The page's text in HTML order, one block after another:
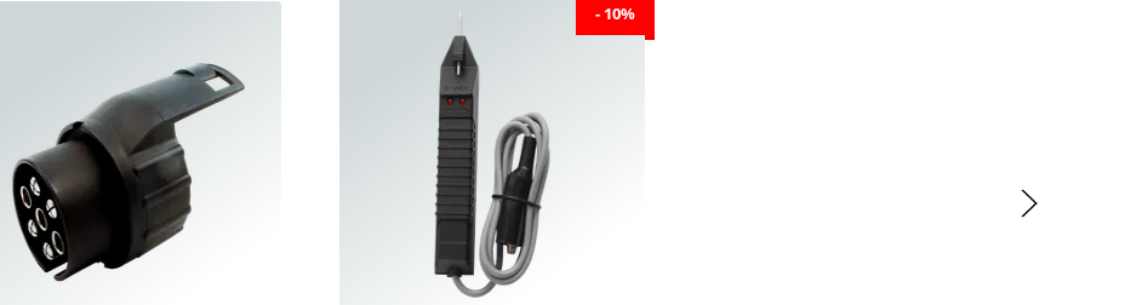
- 10%